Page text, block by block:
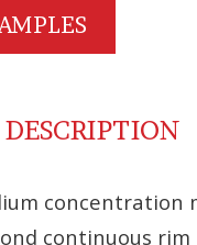
concentration
continuous rim